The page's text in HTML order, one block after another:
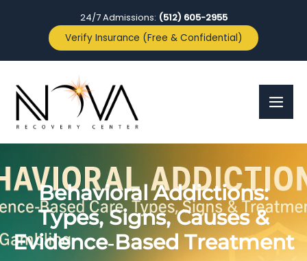
24/7 Admissions: (512) 605-2955
Verify Insurance (Free & Confidential)
Behavioral Addictions:
Types, Signs, Causes &
Evidence‑Based Treatment